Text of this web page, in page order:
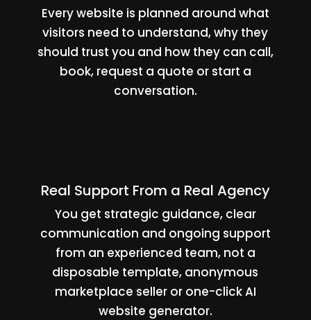
Every website is planned around what
visitors need to understand, why they
should trust you and how they can call,
book, request a quote or start a
conversation.
Real Support From a Real Agency
You get strategic guidance, clear
communication and ongoing support
from an experienced team, not a
disposable template, anonymous
marketplace seller or one-click AI
website generator.